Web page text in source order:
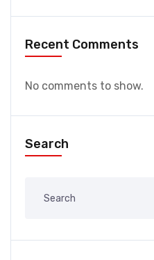
Recent Comments
No comments to show.
Search